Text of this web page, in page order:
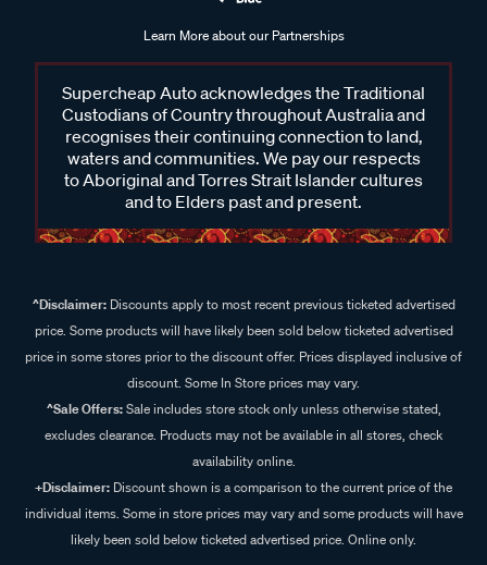
Learn More about our Partnerships
Supercheap Auto acknowledges the Traditional
Custodians of Country throughout Australia and
recognises their continuing connection to land,
waters and communities. We pay our respects
to Aboriginal and Torres Strait Islander cultures
and to Elders past and present.
^Disclaimer:Discounts apply to most recent previous ticketed advertised
price. Some products will have likely been sold below ticketed advertised
price in some stores prior to the discount offer. Prices displayed inclusive of
discount. Some In Store prices may vary.
^Sale Offers:Sale includes store stock only unless otherwise stated,
excludes clearance. Products may not be available in all stores, check
availability online.
+Disclaimer: Discount shown is a comparison to the current price of the
individual items. Some in store prices may vary and some products will have
likely been sold below ticketed advertised price. Online only.